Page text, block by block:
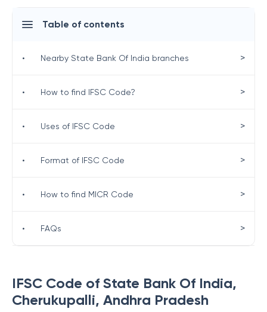
IFSC Code of State Bank Of India,
Cherukupalli, Andhra Pradesh
Table of contents
• Nearby State Bank Of India branches >
• How to find IFSC Code? >
• Uses of IFSC Code >
• Format of IFSC Code >
• How to find MICR Code >
• FAQs >